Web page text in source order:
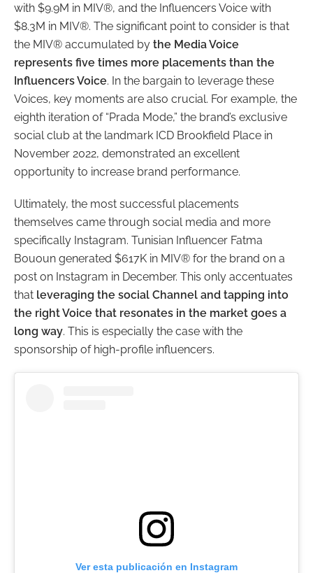
with $9.9M in MIV®, and the Influencers Voice with
$8.3M in MIV®. The significant point to consider is that
the MIV® accumulated by the Media Voice
represents five times more placements than the
Influencers Voice. In the bargain to leverage these
Voices, key moments are also crucial. For example, the
eighth iteration of “Prada Mode,” the brand’s exclusive
social club at the landmark ICD Brookfield Place in
November 2022, demonstrated an excellent
opportunity to increase brand performance.
Ultimately, the most successful placements
themselves came through social media and more
specifically Instagram. Tunisian Influencer Fatma
Bououn generated $617K in MIV® for the brand on a
post on Instagram in December. This only accentuates
that leveraging the social Channel and tapping into
the right Voice that resonates in the market goes a
long way. This is especially the case with the
sponsorship of high-profile influencers.
Ver esta publicación en Instagram